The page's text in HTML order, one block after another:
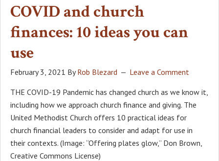
COVID and church
finances: 10 ideas you can
use
February 3, 2021 ByRob Blezard Leave a Comment
THE COVID-19 Pandemic has changed church as we know it,
including how we approach church finance and giving. The
United Methodist Church offers 10 practical ideas for
church financial leaders to consider and adapt for use in
their contexts. (Image: “Offering plates glow,” Don Brown,
Creative Commons License)